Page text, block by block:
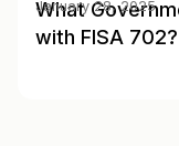
What
with FISA 702?
January 28, 2025